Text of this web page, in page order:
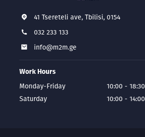
41 Tsereteli ave, Tbilisi, 0154
032 233 133
info@m2m.ge
Work Hours
Monday-Friday
10:00 - 18:30
Saturday
10:00 - 14:00